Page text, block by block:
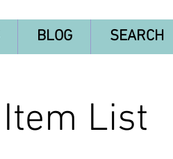
BLOG SEARCH
Item List